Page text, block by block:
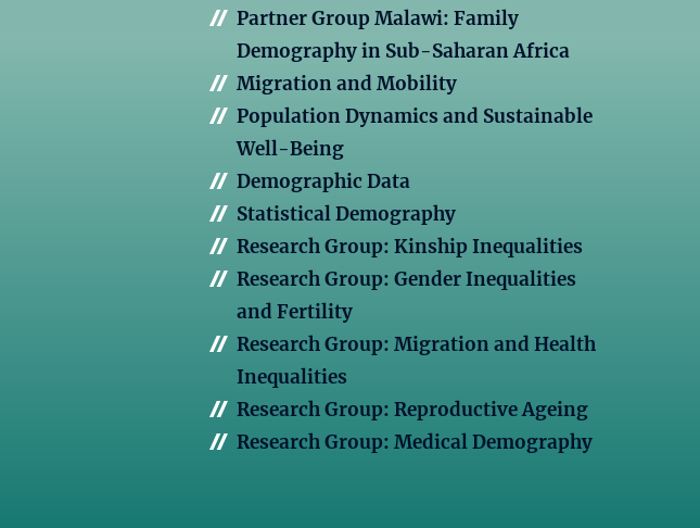
Partner Group Malawi: Family
Demography in Sub-Saharan Africa
Migration and Mobility
Population Dynamics and Sustainable
Well-Being
Demographic Data
Statistical Demography
Research Group: Kinship Inequalities
Research Group: Gender Inequalities
and Fertility
Research Group: Migration and Health
Inequalities
Research Group: Reproductive Ageing
Research Group: Medical Demography